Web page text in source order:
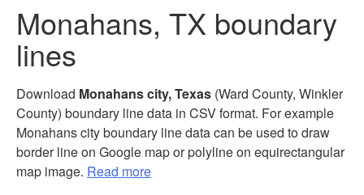
Monahans, TX boundary
lines
Download Monahans city, Texas (Ward County, Winkler
County) boundary line data in CSV format. For example
Monahans city boundary line data can be used to draw
border line on Google map or polyline on equirectangular
map image. Read more